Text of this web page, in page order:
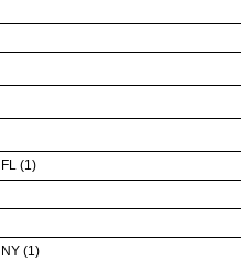
FL (1)
NY (1)